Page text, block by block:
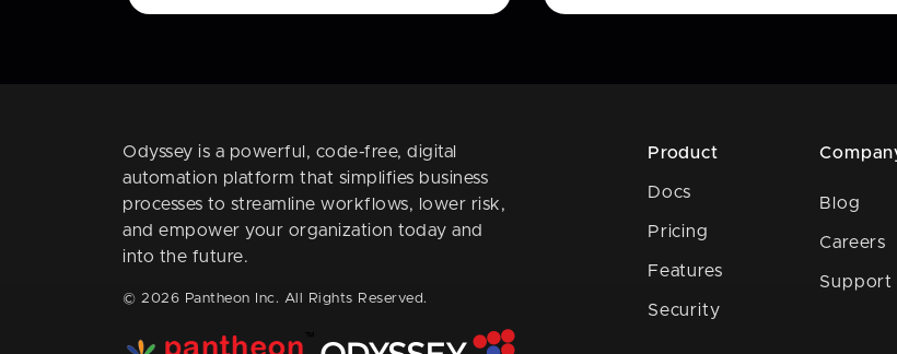
Odyssey is a powerful, code-free, digital
automation platform that simplifies business
processes to streamline workflows, lower risk,
and empower your organization today and
into the future.
© 2026 Pantheon Inc. All Rights Reserved.
Product
Docs
Pricing
Features
Security
Blog
Careers
Support